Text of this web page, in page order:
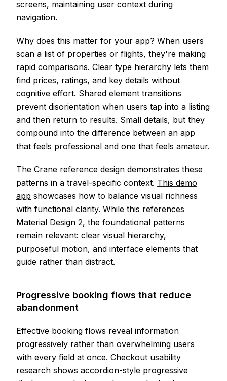
screens, maintaining user context during
navigation.
Why does this matter for your app? When users
scan a list of properties or flights, they're making
rapid comparisons. Clear type hierarchy lets them
find prices, ratings, and key details without
cognitive effort. Shared element transitions
prevent disorientation when users tap into a listing
and then return to results. Small details, but they
compound into the difference between an app
that feels professional and one that feels amateur.
The Crane reference design demonstrates these
patterns in a travel-specific context. This demo
app showcases how to balance visual richness
with functional clarity. While this references
Material Design 2, the foundational patterns
remain relevant: clear visual hierarchy,
purposeful motion, and interface elements that
guide rather than distract.
Progressive booking flows that reduce
abandonment
Effective booking flows reveal information
progressively rather than overwhelming users
with every field at once. Checkout usability
research shows accordion-style progressive